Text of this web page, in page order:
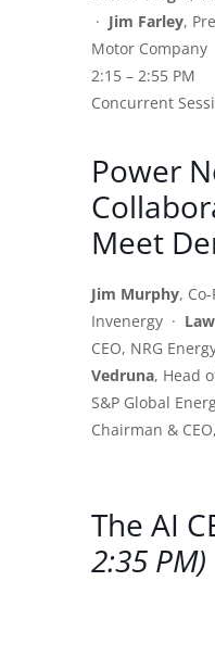
· Jim Farley,
Motor Company
2:15 – 2:55 PM
Concurrent
Power
Meet
Jim Murphy,
Invenergy ·
CEO, NRG
Vedruna, Head
S&P Global
Chairman &
The AI
2:35 PM)